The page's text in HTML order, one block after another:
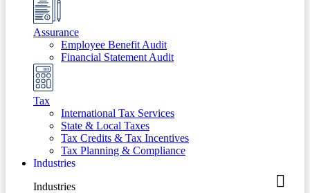
Assurance
Employee Benefit Audit
Financial Statement Audit
Tax
International Tax Services
State & Local Taxes
Tax Credits & Tax Incentives
Tax Planning & Compliance
Industries
Industries